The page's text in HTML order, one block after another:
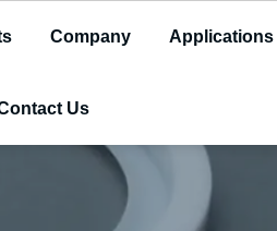
Company Applications
Us